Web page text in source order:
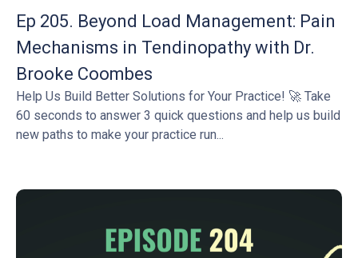
Ep 205. Beyond Load Management: Pain
Mechanisms in Tendinopathy with Dr.
Brooke Coombes
Help Us Build Better Solutions for Your Practice! 🚀 Take
60 seconds to answer 3 quick questions and help us build
new paths to make your practice run...